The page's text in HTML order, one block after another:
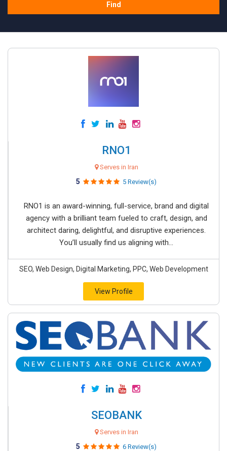
Find
RNO1
Serves in Iran
5 5 Review(s)
RNO1 is an award-winning, full-service, brand and digital
agency with a brilliant team fueled to craft, design, and
architect daring, delightful, and disruptive experiences.
You’ll usually find us aligning with...
SEO, Web Design, Digital Marketing, PPC, Web Development
View Profile
SEOBANK
Serves in Iran
5 6 Review(s)